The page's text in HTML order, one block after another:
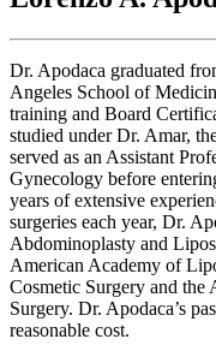
Dr. Apodaca graduated
Angeles School of
training and Board
studied under Dr. Amar,
served as an Assistant
Gynecology before
years of extensive
surgeries each year, Dr.
Abdominoplasty and
American Academy of
Cosmetic Surgery and the
Surgery. Dr. Apodaca’s
reasonable cost.